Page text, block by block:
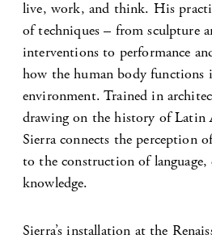
live, work, and think. His
of techniques – from sculpture
interventions to performance
how the human body
environment. Trained in
drawing on the history of Latin
Sierra connects the perception
to the construction of
knowledge.
Sierra’s installation at the